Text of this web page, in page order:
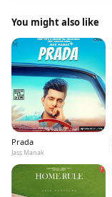
You might also like
Prada
Jass Manak